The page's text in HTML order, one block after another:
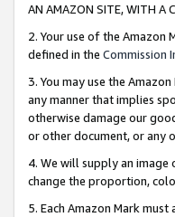
AN AMAZON SITE, WITH A
2. Your use of the
defined in the Commission
3. You may use the
any manner that implies
otherwise damage our
or other document, or any
4. We will supply an image
change the proportion,
5. Each Amazon Mark